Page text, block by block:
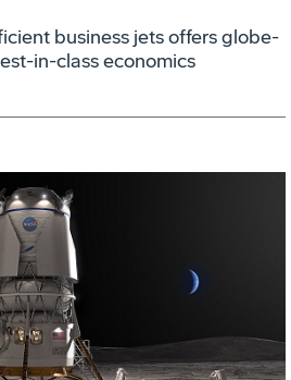
business jets offers globe-
in-class economics